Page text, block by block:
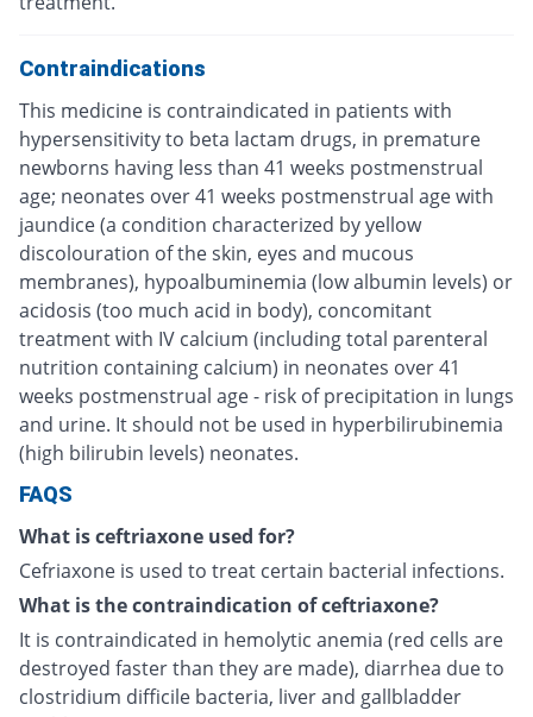
Contraindications
This medicine is contraindicated in patients with
hypersensitivity to beta lactam drugs, in premature
newborns having less than 41 weeks postmenstrual
age; neonates over 41 weeks postmenstrual age with
jaundice (a condition characterized by yellow
discolouration of the skin, eyes and mucous
membranes), hypoalbuminemia (low albumin levels) or
acidosis (too much acid in body), concomitant
treatment with IV calcium (including total parenteral
nutrition containing calcium) in neonates over 41
weeks postmenstrual age - risk of precipitation in lungs
and urine. It should not be used in hyperbilirubinemia
(high bilirubin levels) neonates.
FAQS
What is ceftriaxone used for?
Cefriaxone is used to treat certain bacterial infections.
What is the contraindication of ceftriaxone?
It is contraindicated in hemolytic anemia (red cells are
destroyed faster than they are made), diarrhea due to
clostridium difficile bacteria, liver and gallbladder